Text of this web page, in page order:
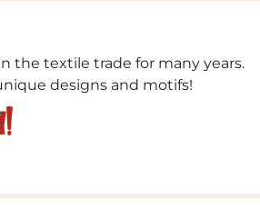
the textile trade for many years.
designs and motifs!